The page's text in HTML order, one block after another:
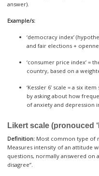
answer).
Example/s:
‘democracy index’
and fair elections +
‘consumer price index’ =
country, based on a
‘Kessler 6’ scale = a six
by asking about how
of anxiety and depression
Likert scale (pronouced
Definition: Most common type of
Measures intensity of an attitude
questions, normally answered on
disagree”.